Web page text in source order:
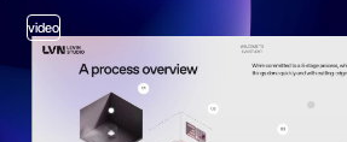
video